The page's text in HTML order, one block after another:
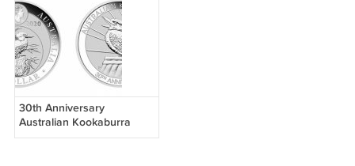
30th Anniversary
Australian Kookaburra
2020 - 1 OZ SILVER COIN